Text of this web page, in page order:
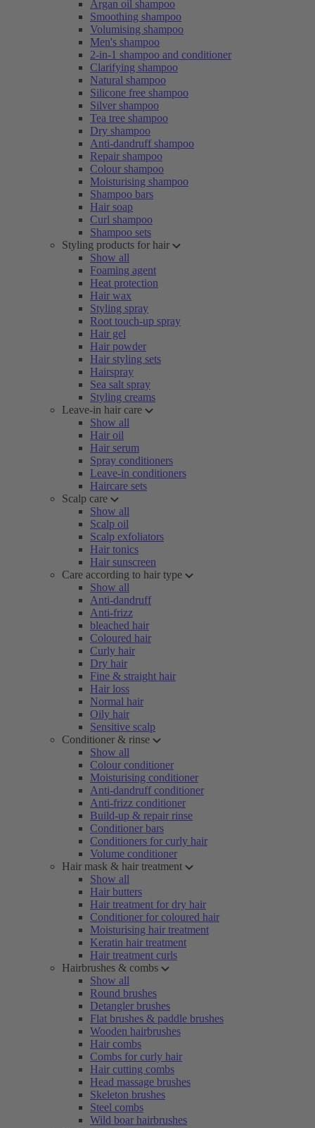
Argan oil shampoo
Smoothing shampoo
Volumising shampoo
Men's shampoo
2-in-1 shampoo and conditioner
Clarifying shampoo
Natural shampoo
Silicone free shampoo
Silver shampoo
Tea tree shampoo
Dry shampoo
Anti-dandruff shampoo
Repair shampoo
Colour shampoo
Moisturising shampoo
Shampoo bars
Hair soap
Curl shampoo
Shampoo sets
Styling products for hair
Show all
Foaming agent
Heat protection
Hair wax
Styling spray
Root touch-up spray
Hair gel
Hair powder
Hair styling sets
Hairspray
Sea salt spray
Styling creams
Leave-in hair care
Show all
Hair oil
Hair serum
Spray conditioners
Leave-in conditioners
Haircare sets
Scalp care
Show all
Scalp oil
Scalp exfoliators
Hair tonics
Hair sunscreen
Care according to hair type
Show all
Anti-dandruff
Anti-frizz
bleached hair
Coloured hair
Curly hair
Dry hair
Fine & straight hair
Hair loss
Normal hair
Oily hair
Sensitive scalp
Conditioner & rinse
Show all
Colour conditioner
Moisturising conditioner
Anti-dandruff conditioner
Anti-frizz conditioner
Build-up & repair rinse
Conditioner bars
Conditioners for curly hair
Volume conditioner
Hair mask & hair treatment
Show all
Hair butters
Hair treatment for dry hair
Conditioner for coloured hair
Moisturising hair treatment
Keratin hair treatment
Hair treatment curls
Hairbrushes & combs
Show all
Round brushes
Detangler brushes
Flat brushes & paddle brushes
Wooden hairbrushes
Hair combs
Combs for curly hair
Hair cutting combs
Head massage brushes
Skeleton brushes
Steel combs
Wild boar hairbrushes